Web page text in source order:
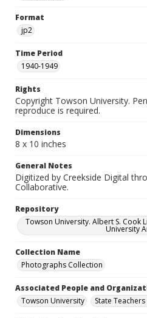
Format
jp2
Time Period
1940-1949
Rights
Copyright Towson University.
reproduce is required.
Dimensions
8 x 10 inches
General Notes
Digitized by Creekside Digital
Collaborative.
Repository
Towson University. Albert S. Cook
University
Collection Name
Photographs Collection
Associated People and
Towson University
State